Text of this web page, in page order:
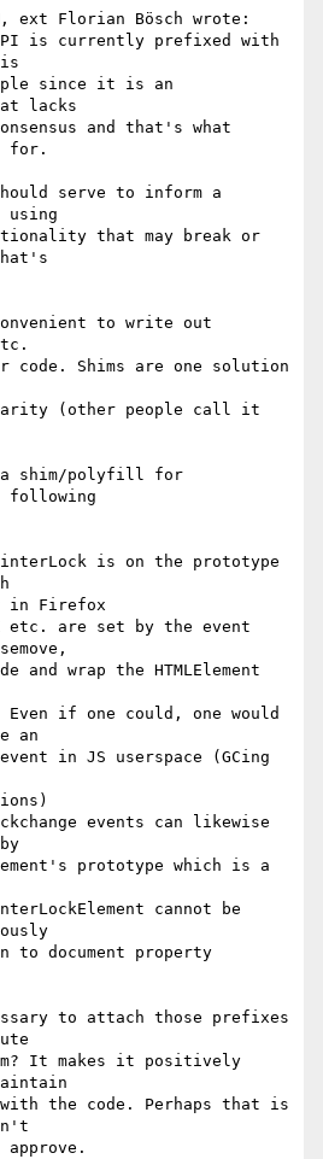
ext Florian Bösch wrote:
is currently prefixed with
since it is an
lacks
and that's what
for.
serve to inform a
using
that may break or
to write out
code. Shims are one solution
(other people call it
a shim/polyfill for
following
is on the prototype
in Firefox
etc. are set by the event
and wrap the HTMLElement
Even if one could, one would
an
in JS userspace (GCing
events can likewise
prototype which is a
cannot be
to document property
to attach those prefixes
It makes it positively
with the code. Perhaps that is